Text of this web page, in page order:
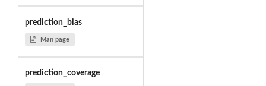
prediction_bias
Man page
prediction_coverage